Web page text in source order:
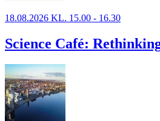
18.08.2026 KL. 15.00 - 16.30
Science Café: